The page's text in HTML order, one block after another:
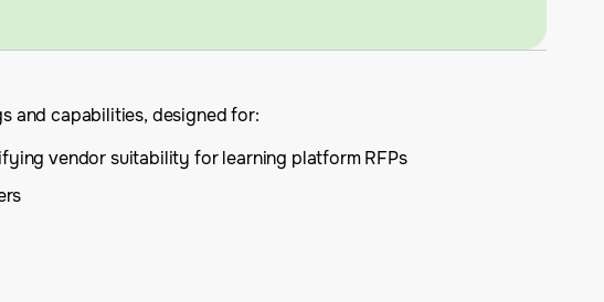
and capabilities, designed for:
vendor suitability for learning platform RFPs